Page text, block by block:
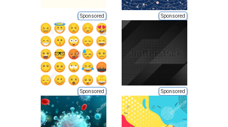
Sponsored Sponsored
Sponsored Sponsored